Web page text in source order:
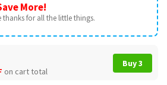
More!
thanks for all the little things.
on cart total
Buy 3